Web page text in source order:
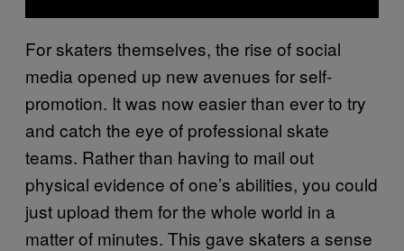
For skaters themselves, the rise of social
media opened up new avenues for self-
promotion. It was now easier than ever to try
and catch the eye of professional skate
teams. Rather than having to mail out
physical evidence of one’s abilities, you could
just upload them for the whole world in a
matter of minutes. This gave skaters a sense